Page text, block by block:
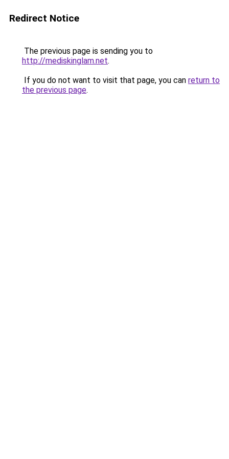
Redirect Notice
The previous page is sending you to
http://mediskinglam.net.
If you do not want to visit that page, you can return to
the previous page.